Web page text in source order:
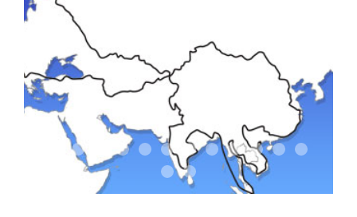
01-the route
01-upakistan
01 02-the missus
02-tkyrgyz
02 03-kazakroad
03-the monkey
03.503 04-designer
05-tractor